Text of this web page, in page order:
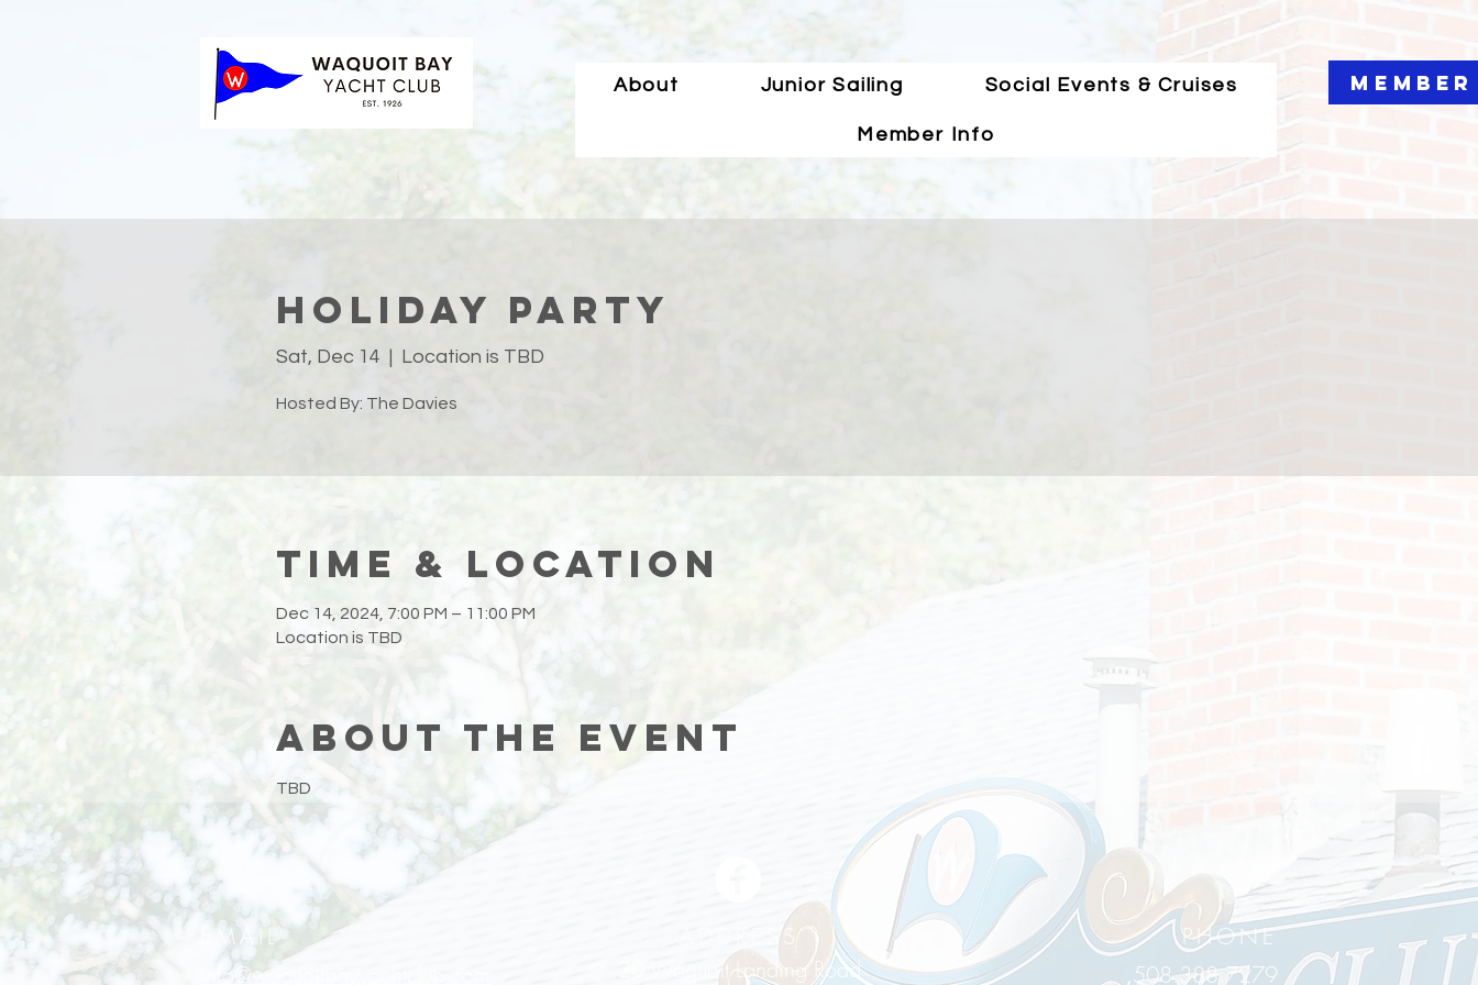
About Junior Sailing Social Events & Cruises
Member Info
Holiday Party
Sat, Dec 14
  |
Location is TBD
Hosted By: The Davies
Time & Location
Dec 14, 2024, 7:00 PM – 11:00 PM
Location is TBD
About the event
TBD
EMAIL
info@waquoitbayyachtclub.com
ADDRESS
20 Waquoit Landing Road
PHONE
508.388.7279